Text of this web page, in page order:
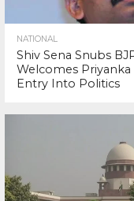
NATIONAL
Shiv Sena Snubs
Welcomes Priyanka
Entry Into Politics